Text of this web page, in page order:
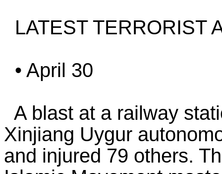
LATEST TERRORIST
• April 30
A blast at a railway
Xinjiang Uygur
and injured 79 others.